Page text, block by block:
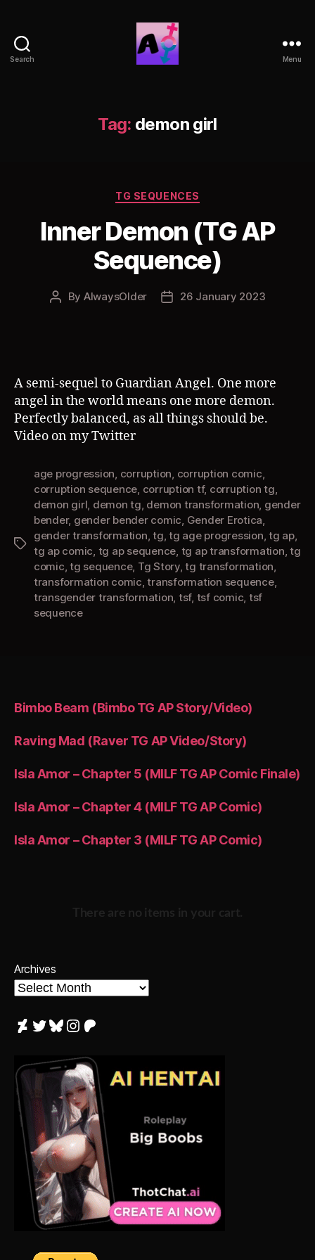
Search Menu
Tag: demon girl
Categories
TG SEQUENCES
Inner Demon (TG AP
Sequence)
Post
By AlwaysOlder
Post26 January 2023
A semi-sequel to Guardian Angel. One more
angel in the world means one more demon.
Perfectly balanced, as all things should be.
Video on my Twitter
Tags
age progression corruption corruption comic
corruption sequence corruption tf, corruption tg
demon girl demon tg demon transformation gender
bender, gender bender comic Gender Erotica
gender transformation ,tg ,tg age progression ,tg ap,
tg ap comic tg ap sequence tg ap transformation ,tg
comic ,tg sequence, Tg Story,tg transformation
transformation comic ,transformation sequence,
transgender transformation tsf, tsf comic tsf
sequence
Bimbo Beam (Bimbo TG AP Story/Video)
Raving Mad (Raver TG AP Video/Story)
Isla Amor – Chapter 5 (MILF TG AP Comic Finale)
Isla Amor – Chapter 4 (MILF TG AP Comic)
Isla Amor – Chapter 3 (MILF TG AP Comic)
There are no items in your cart.
Archives
DeviantArt
Twitter
Bluesky
Instagram
Patreon